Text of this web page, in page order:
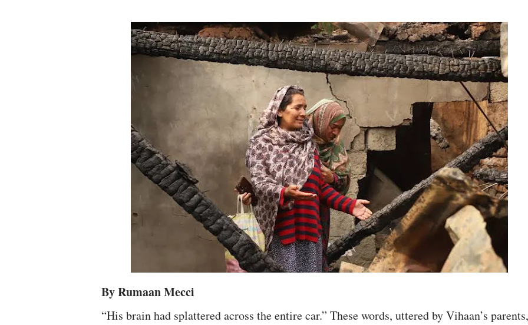
By Rumaan Mecci
“His brain had splattered across the entire car.” These words, uttered by Vihaan’s parents,